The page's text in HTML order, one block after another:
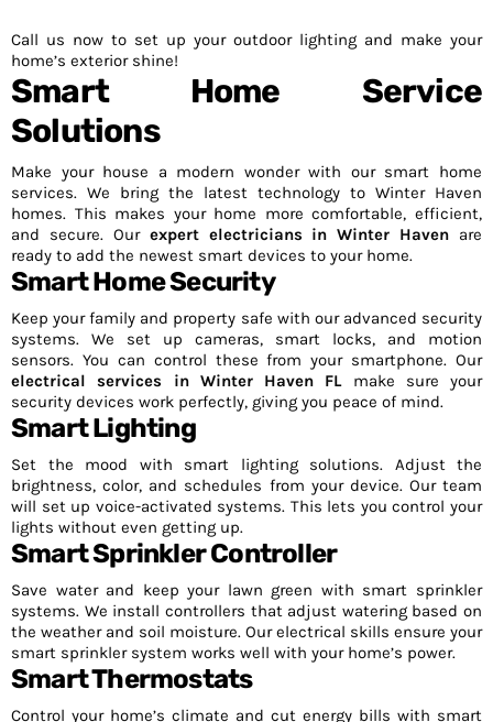
Call us now to set up your outdoor lighting and make your
home’s exterior shine!
Smart Home Service
Solutions
Make your house a modern wonder with our smart home
services. We bring the latest technology to Winter Haven
homes. This makes your home more comfortable, efficient,
and secure. Our expert electricians in Winter Haven are
ready to add the newest smart devices to your home.
Smart Home Security
Keep your family and property safe with our advanced security
systems. We set up cameras, smart locks, and motion
sensors. You can control these from your smartphone. Our
electrical services in Winter Haven FLmake sure your
security devices work perfectly, giving you peace of mind.
Smart Lighting
Set the mood with smart lighting solutions. Adjust the
brightness, color, and schedules from your device. Our team
will set up voice-activated systems. This lets you control your
lights without even getting up.
Smart Sprinkler Controller
Save water and keep your lawn green with smart sprinkler
systems. We install controllers that adjust watering based on
the weather and soil moisture. Our electrical skills ensure your
smart sprinkler system works well with your home’s power.
Smart Thermostats
Control your home’s climate and cut energy bills with smart